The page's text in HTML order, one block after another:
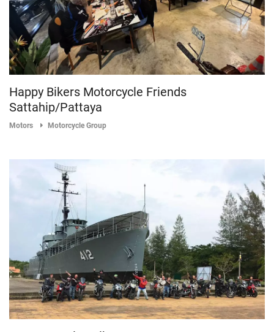
Happy Bikers Motorcycle Friends
Sattahip/Pattaya
Motors Motorcycle Group